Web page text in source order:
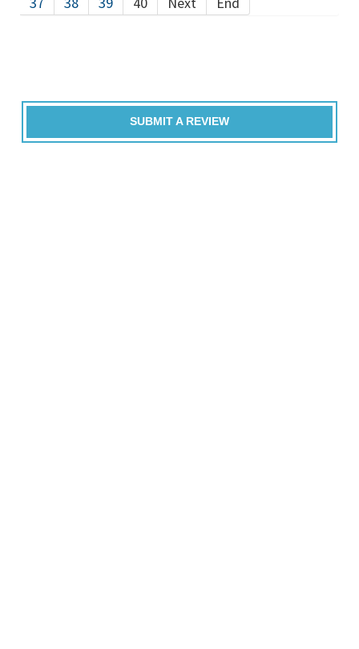
SUBMIT A REVIEW